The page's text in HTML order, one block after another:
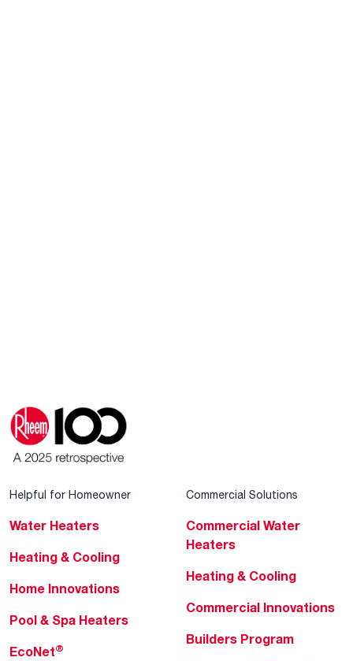
Helpful for Homeowner
Water Heaters
Heating & Cooling
Home Innovations
Pool & Spa Heaters
EcoNet®
Commercial Solutions
Commercial Water
Heaters
Heating & Cooling
Commercial Innovations
Builders Program